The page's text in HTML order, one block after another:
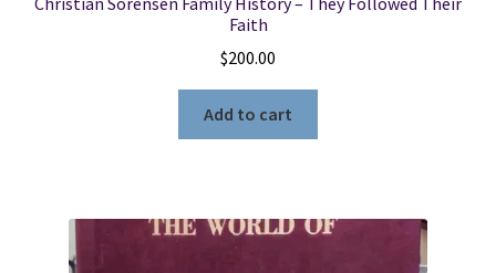
Faith
$200.00
Add to cart